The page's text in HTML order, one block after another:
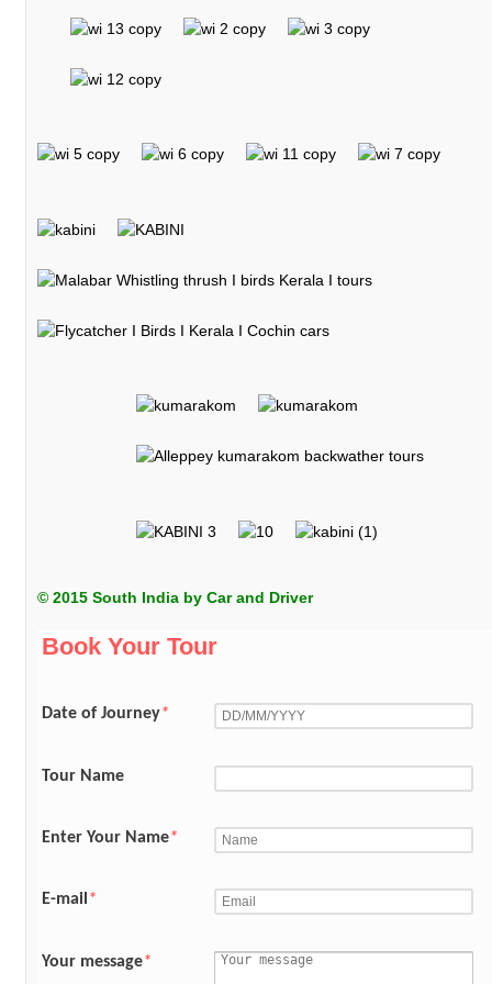
© 2015 South India by Car and Driver
Book Your Tour
Date of Journey*
Tour Name
Enter Your Name*
E-mail*
Your message*